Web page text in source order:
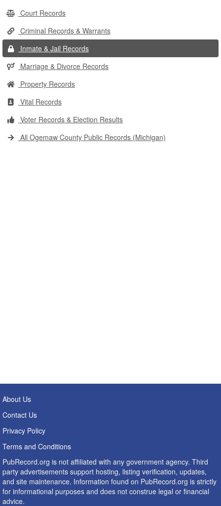
Court Records
Criminal Records & Warrants
Inmate & Jail Records
Marriage & Divorce Records
Property Records
Vital Records
Voter Records & Election Results
All Ogemaw County Public Records (Michigan)
About Us
Contact Us
Privacy Policy
Terms and Conditions
PubRecord.org is not affiliated with any government agency. Third
party advertisements support hosting, listing verification, updates,
and site maintenance. Information found on PubRecord.org is strictly
for informational purposes and does not construe legal or financial
advice.